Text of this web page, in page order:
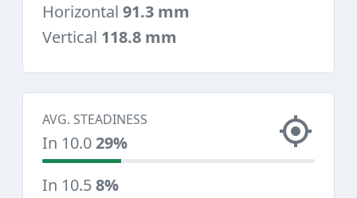
Horizontal 91.3 mm
Vertical 118.8 mm
AVG. STEADINESS
In 10.029%
In 10.58%